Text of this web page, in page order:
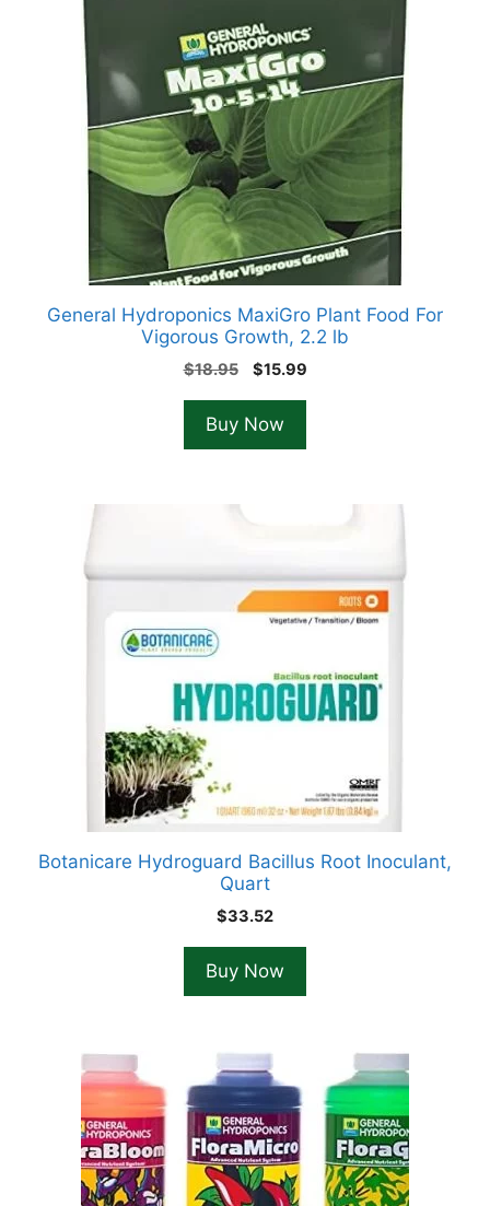
General Hydroponics MaxiGro Plant Food For
Vigorous Growth, 2.2 lb
$18.95
Original
was:
$18.95.
$15.99Current
Buy Now
Botanicare Hydroguard Bacillus Root Inoculant,
Quart
$33.52
Buy Now